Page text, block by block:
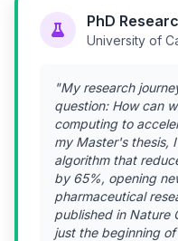
PhD
University of
"My research
question: How can
computing to
my Master's thesis,
algorithm that
by 65%, opening
pharmaceutical
published in Nature
just the beginning